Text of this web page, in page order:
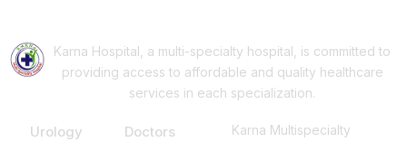
Karna Hospital, a multi-specialty hospital, is committed to
providing access to affordable and quality healthcare
services in each specialization.
Urology
Doctors
Karna Multispecialty